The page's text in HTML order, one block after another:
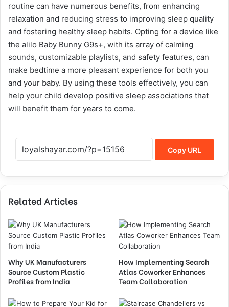
routine can have numerous benefits, from enhancing
relaxation and reducing stress to improving sleep quality
and fostering healthy sleep habits. Opting for a device like
the alilo Baby Bunny G9s+, with its array of calming
sounds, customizable playlists, and safety features, can
make bedtime a more pleasant experience for both you
and your baby. By using these tools effectively, you can
help your child develop positive sleep associations that
will benefit them for years to come.
Copy URL
Related Articles
Why UK Manufacturers
Source Custom Plastic
Profiles from India
How Implementing Search
Atlas Coworker Enhances
Team Collaboration